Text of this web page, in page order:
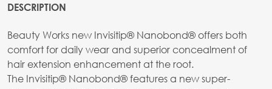
DESCRIPTION
Beauty Works new Invisitip® Nanobond® offers both
comfort for daily wear and superior concealment of
hair extension enhancement at the root.
The Invisitip® Nanobond® features a new super-